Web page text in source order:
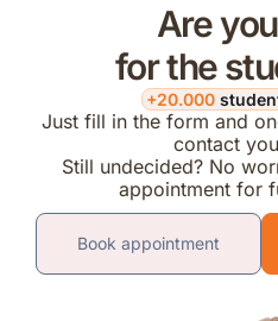
Are
for the
+20.000
Just fill in the form and
contact
Still undecided? No
appointment for
Book appointment